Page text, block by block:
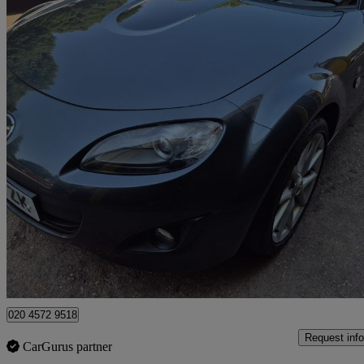
2012 Mazda MX-5
2.0i Sport Tech 2dr56,000 miles
£8,795 Good
Watford, Three Rivers
020 4572 9518
CarGurus partner
Request info